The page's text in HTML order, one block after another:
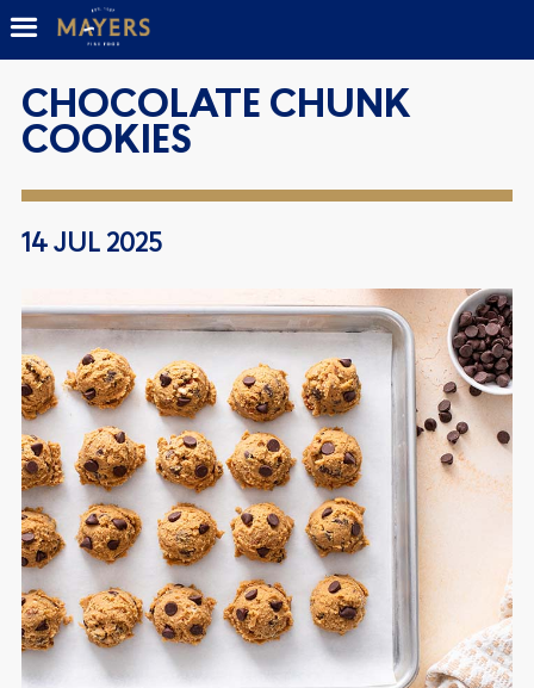
CHOCOLATE CHUNK
COOKIES
14 JUL 2025